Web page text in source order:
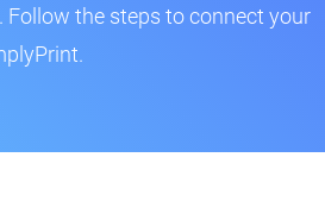
the steps to connect your